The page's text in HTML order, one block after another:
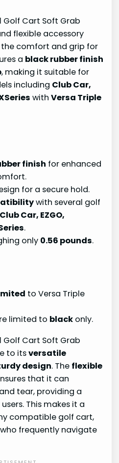
Golf Cart Soft Grab
flexible accessory
comfort and grip for
a black rubber finish
, making it suitable for
including Club Car,
withVersa Triple
finish for enhanced
for a secure hold.
with several golf
Club Car, EZGO,
.
only 0.56 pounds.
to Versa Triple
limited to black only.
Golf Cart Soft Grab
to itsversatile
design. The flexible
that it can
tear, providing a
This makes it a
compatible golf cart,
frequently navigate